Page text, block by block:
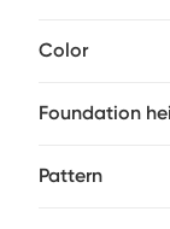
Color
Foundation
Pattern